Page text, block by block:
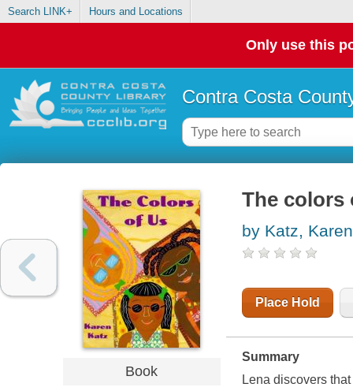
Search LINK+ Hours and Locations
Only use this
Contra Costa
Book
The colors
by Katz, Karen
Place Hold
Summary
Lena discovers